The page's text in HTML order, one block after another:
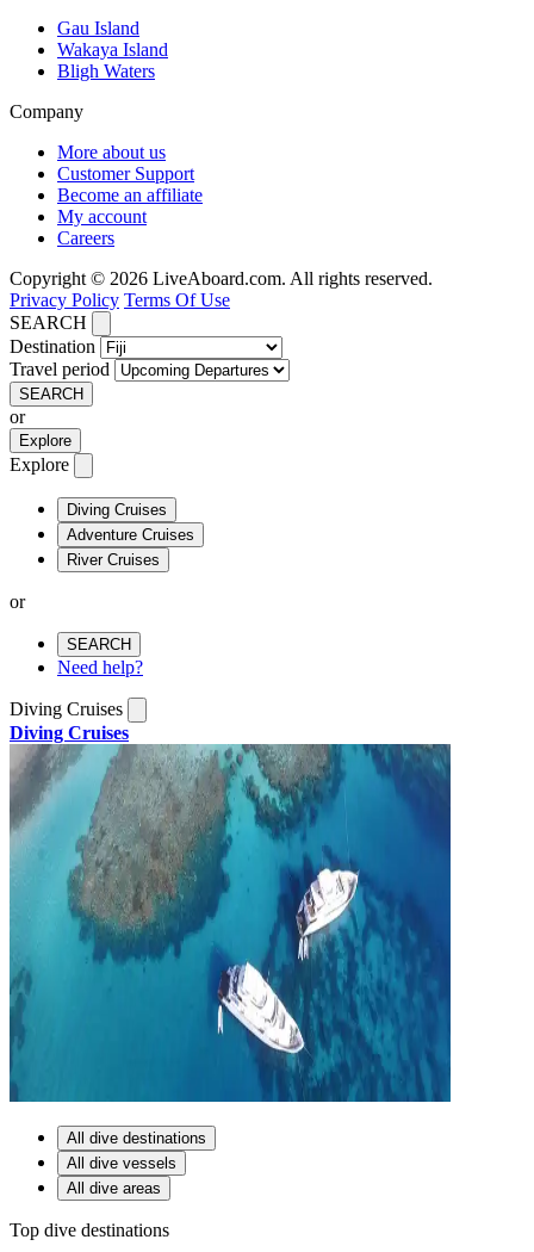
Gau Island
Wakaya Island
Bligh Waters
Company
More about us
Customer Support
Become an affiliate
My account
Careers
Copyright © 2026 LiveAboard.com. All rights reserved.
Privacy Policy Terms Of Use
SEARCH
Destination
Travel period
SEARCH
or
Explore
Explore
Diving Cruises
Adventure Cruises
River Cruises
or
SEARCH
Need help?
Diving Cruises
Diving Cruises
All dive destinations
All dive vessels
All dive areas
Top dive destinations